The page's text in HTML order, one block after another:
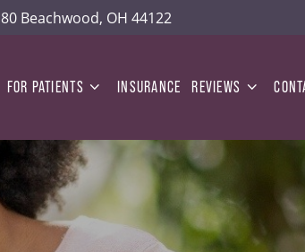
Beachwood, OH 44122
FOR PATIENTS INSURANCE REVIEWS